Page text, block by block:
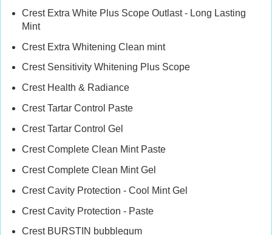
Crest Extra White Plus Scope Outlast - Long Lasting
Mint
Crest Extra Whitening Clean mint
Crest Sensitivity Whitening Plus Scope
Crest Health & Radiance
Crest Tartar Control Paste
Crest Tartar Control Gel
Crest Complete Clean Mint Paste
Crest Complete Clean Mint Gel
Crest Cavity Protection - Cool Mint Gel
Crest Cavity Protection - Paste
Crest BURSTIN bubblegum